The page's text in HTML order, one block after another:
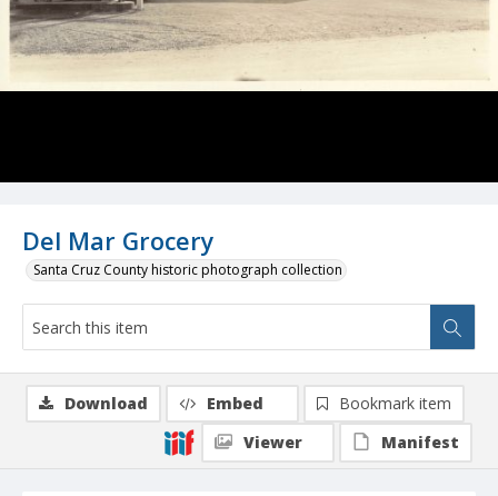
Del Mar Grocery
Santa Cruz County historic photograph collection
Download Embed
Bookmark item
Viewer
Manifest